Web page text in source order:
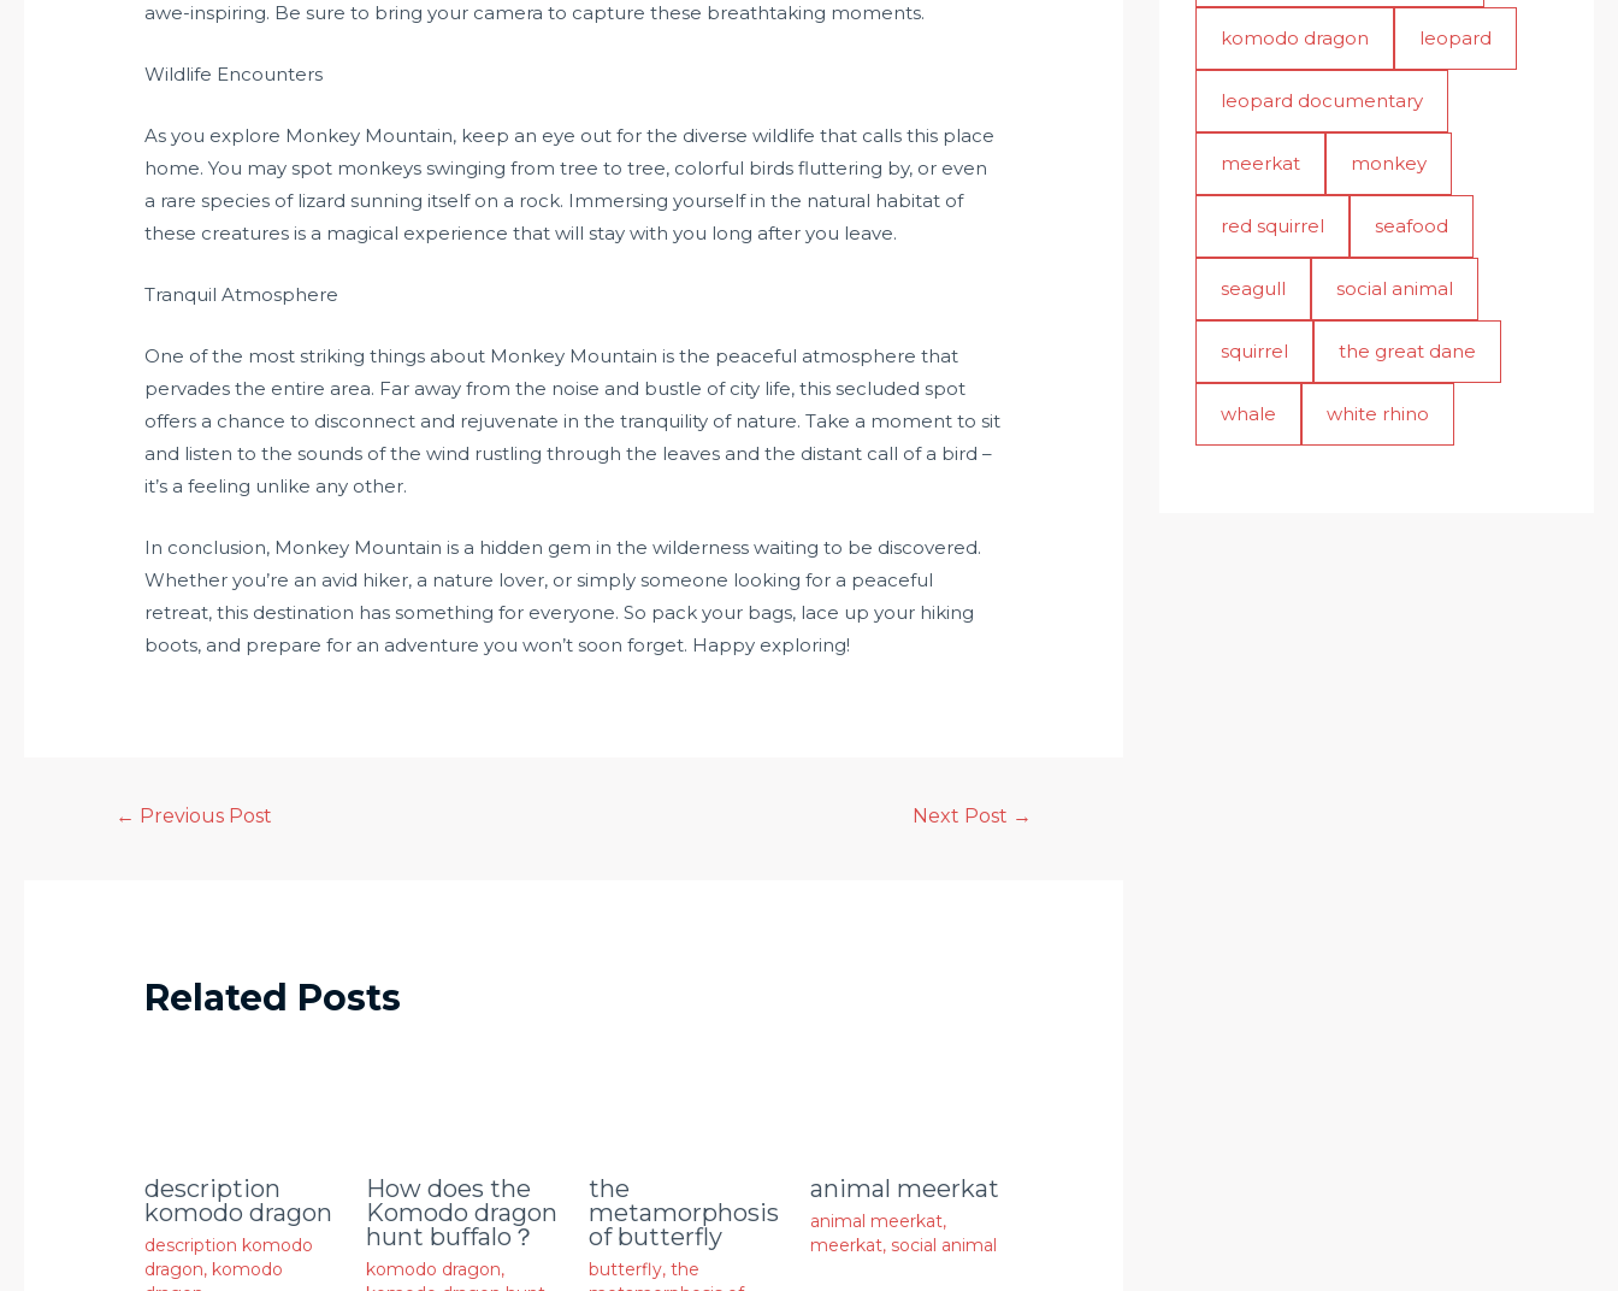
awe-inspiring. Be sure to bring your camera to capture these breathtaking moments.
Wildlife Encounters
As you explore Monkey Mountain, keep an eye out for the diverse wildlife that calls this place
home. You may spot monkeys swinging from tree to tree, colorful birds fluttering by, or even
a rare species of lizard sunning itself on a rock. Immersing yourself in the natural habitat of
these creatures is a magical experience that will stay with you long after you leave.
Tranquil Atmosphere
One of the most striking things about Monkey Mountain is the peaceful atmosphere that
pervades the entire area. Far away from the noise and bustle of city life, this secluded spot
offers a chance to disconnect and rejuvenate in the tranquility of nature. Take a moment to sit
and listen to the sounds of the wind rustling through the leaves and the distant call of a bird –
it’s a feeling unlike any other.
In conclusion, Monkey Mountain is a hidden gem in the wilderness waiting to be discovered.
Whether you’re an avid hiker, a nature lover, or simply someone looking for a peaceful
retreat, this destination has something for everyone. So pack your bags, lace up your hiking
boots, and prepare for an adventure you won’t soon forget. Happy exploring!
← Previous Post Next Post →
Related Posts
description
komodo dragon
description komodo
dragon, komodo
How does the
Komodo dragon
hunt buffalo？
komodo dragon,
the
metamorphosis
of butterfly
butterfly, the
animal meerkat
animal meerkat,
meerkat, social animal
komodo dragon leopard
leopard documentary
meerkat monkey
red squirrel seafood
seagull social animal
squirrel the great dane
whale white rhino